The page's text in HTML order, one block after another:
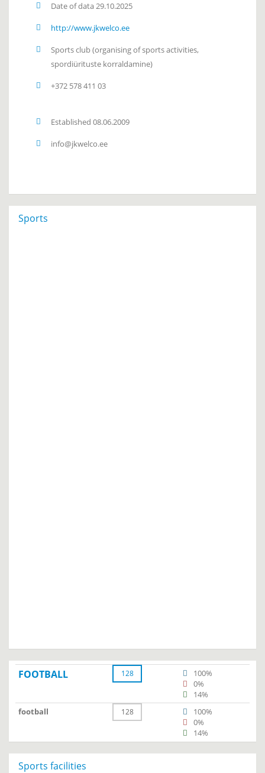
Date of data 29.10.2025
http://www.jkwelco.ee
Sports club(organising of sports activities,
spordiürituste korraldamine)
+372 578 411 03
Established 08.06.2009
info@jkwelco.ee
Sports
FOOTBALL 128
100%
0%
14%
football
128
100%
0%
14%
Sports facilities